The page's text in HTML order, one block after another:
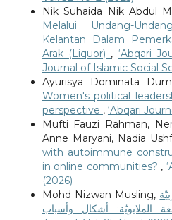
Nik Suhaida Nik Abdul
Melalui Undang-
Kelantan Dalam
Arak (Liquor) , ‘Abqari
Journal of Islamic Social
Ayurisya Dominata
Women's political
perspective , ‘Abqari
Mufti Fauzi Rahman,
Anne Maryani, Nadia
with autoimmune
in online communities? ,
(2026)
Mohd Nizwan Musling,